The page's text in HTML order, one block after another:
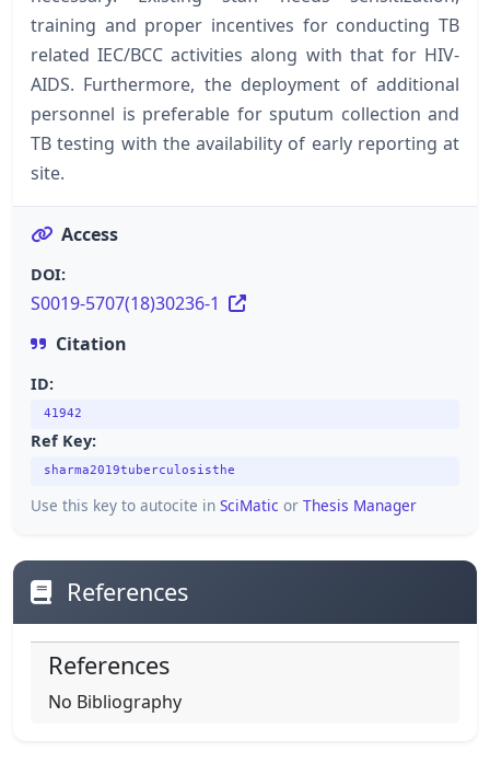
training and proper incentives for conducting TB
related IEC/BCC activities along with that for HIV-
AIDS. Furthermore, the deployment of additional
personnel is preferable for sputum collection and
TB testing with the availability of early reporting at
site.
Access
DOI:
S0019-5707(18)30236-1
Citation
ID:
41942
Ref Key:
sharma2019tuberculosisthe
Use this key to autocite in SciMatic or Thesis Manager
References
References
No Bibliography